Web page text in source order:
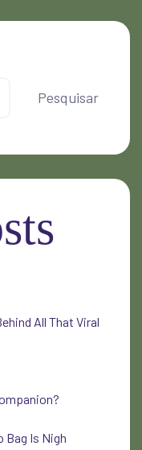
Pesquisar
All That Viral
Bag Is Nigh